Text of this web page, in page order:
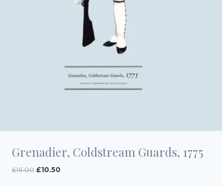
Grenadier, Coldstream Guards, 1775
£15.00 Original
£10.50Current